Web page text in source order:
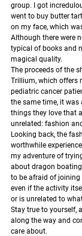
group. I got
went to buy butter
on my face, which
Although there were
typical of books and
magical quality.
The proceeds of the
Trillium, which offers
pediatric cancer
the same time, it
things they love that
unrelated: fashion
Looking back, the
worthwhile
my adventure of
about dragon boating
to be afraid of
even if the activity
or is unrelated to
Stay true to yourself,
along the way and
care about.